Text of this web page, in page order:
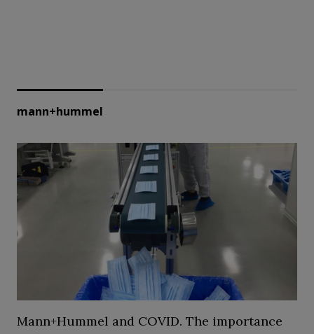
mann+hummel
Mann+Hummel and COVID. The importance